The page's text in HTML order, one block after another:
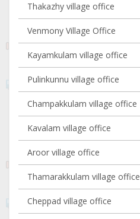
Thakazhy village office
Venmony Village Office
Kayamkulam village office
Pulinkunnu village office
Champakkulam village office
Kavalam village office
Aroor village office
Thamarakkulam village office
Cheppad village office